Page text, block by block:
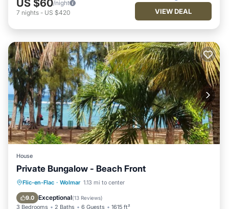
US $60/night
7 nights - US $420 VIEW DEAL
House
Private Bungalow - Beach Front
Flic-en-Flac · Wolmar 1.13 mi to center
9.0 Exceptional(13 Reviews)
3 Bedrooms 2 Baths 6 Guests 1615 ft²
Oceanfront Parking
Balcony/Terrace